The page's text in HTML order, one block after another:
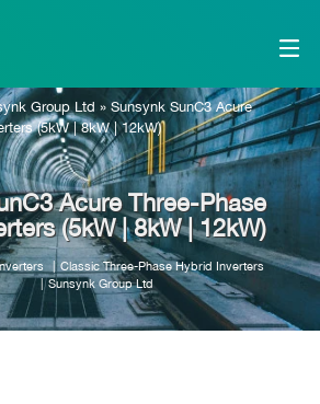
Group Ltd » Sunsynk SunC3 Acure
(5kW | 8kW | 12kW)
Acure Three-Phase
(5kW | 8kW | 12kW)
Classic Three-Phase Hybrid Inverters
Sunsynk Group Ltd